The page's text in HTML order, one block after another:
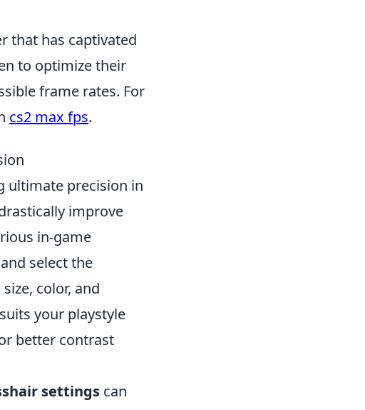
that has captivated
to optimize their
frame rates. For
cs2 max fps.
ultimate precision in
improve
in-game
select the
color, and
your playstyle
better contrast
settings can